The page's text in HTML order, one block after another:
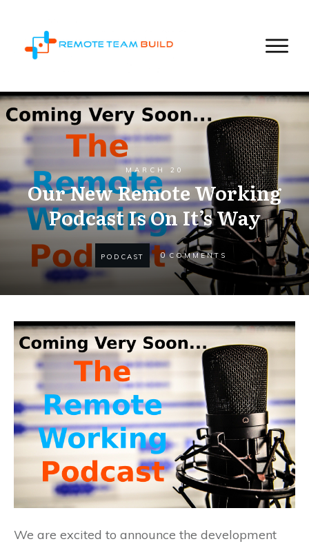
MARCH 20
Our New Remote Working
Podcast Is On It’s Way
PODCAST 0 COMMENTS
We are excited to announce the development